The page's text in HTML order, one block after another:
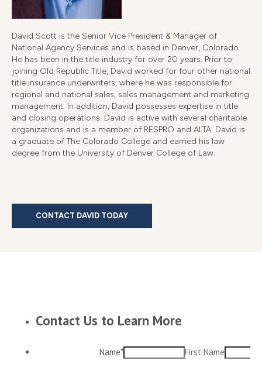
David Scott is the Senior Vice President & Manager of
National Agency Services and is based in Denver, Colorado.
He has been in the title industry for over 20 years. Prior to
joining Old Republic Title, David worked for four other national
title insurance underwriters, where he was responsible for
regional and national sales, sales management and marketing
management. In addition, David possesses expertise in title
and closing operations. David is active with several charitable
organizations and is a member of RESPRO and ALTA. David is
a graduate of The Colorado College and earned his law
degree from the University of Denver College of Law.
CONTACT DAVID TODAY